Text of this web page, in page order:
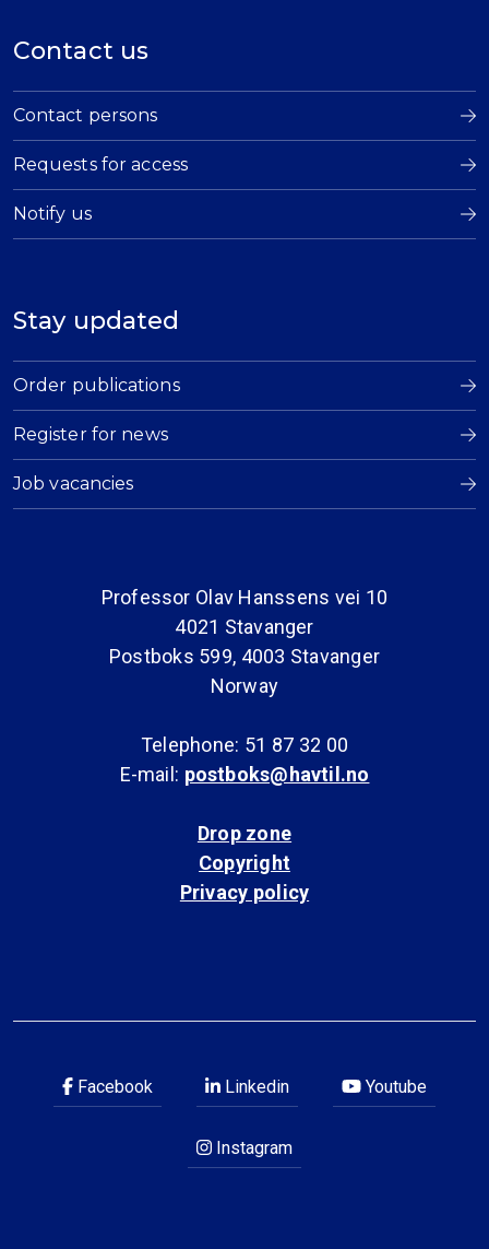
Contact us
Contact persons
Requests for access
Notify us
Stay updated
Order publications
Register for news
Job vacancies
Professor Olav Hanssens vei 10
4021 Stavanger
Postboks 599, 4003 Stavanger
Norway
Telephone: 51 87 32 00
E-mail: postboks@havtil.no
Drop zone
Copyright
Privacy policy
Facebook Linkedin Youtube
Instagram